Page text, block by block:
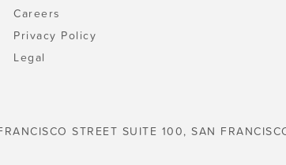
Careers
Privacy Policy
Legal
STREET SUITE 100, SAN